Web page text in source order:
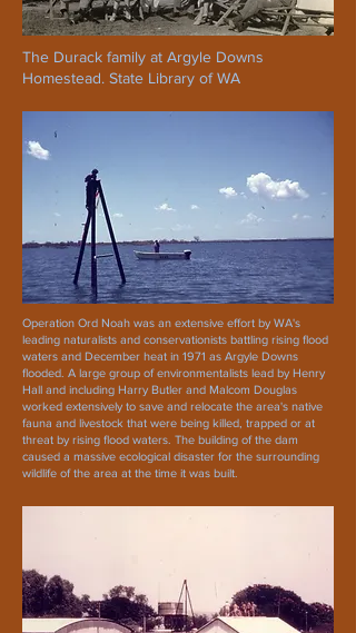
The Durack family at Argyle Downs
Homestead. State Library of WA
Operation Ord Noah was an extensive effort by WA's
leading naturalists and conservationists battling rising flood
waters and December heat in 1971 as Argyle Downs
flooded. A large group of environmentalists lead by Henry
Hall and including Harry Butler and Malcom Douglas
worked extensively to save and relocate the area's native
fauna and livestock that were being killed, trapped or at
threat by rising flood waters. The building of the dam
caused a massive ecological disaster for the surrounding
wildlife of the area at the time it was built.